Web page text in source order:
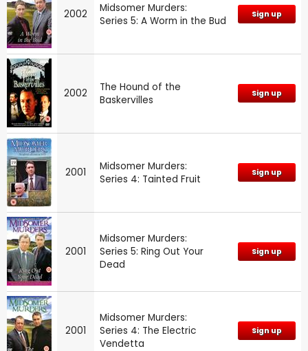
2002
Midsomer Murders:
Series 5: A Worm in the Bud
Sign up
2002
The Hound of the
Baskervilles
Sign up
2001
Midsomer Murders:
Series 4: Tainted Fruit
Sign up
2001
Midsomer Murders:
Series 5: Ring Out Your
Dead
Sign up
2001
Midsomer Murders:
Series 4: The Electric
Vendetta
Sign up